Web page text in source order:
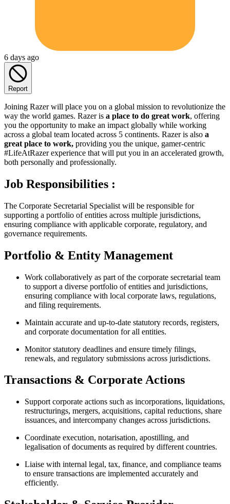
6 days ago
Report
Joining Razer will place you on a global mission to revolutionize the
way the world games. Razer is a place to do great work, offering
you the opportunity to make an impact globally while working
across a global team located across 5 continents. Razer is also a
great place to work, providing you the unique, gamer-centric
#LifeAtRazer experience that will put you in an accelerated growth,
both personally and professionally.
Job Responsibilities :
The Corporate Secretarial Specialist will be responsible for
supporting a portfolio of entities across multiple jurisdictions,
ensuring compliance with applicable corporate, regulatory, and
governance requirements.
Portfolio & Entity Management
Work collaboratively as part of the corporate secretarial team
to support a diverse portfolio of entities and jurisdictions,
ensuring compliance with local corporate laws, regulations,
and filing requirements.
Maintain accurate and up-to-date statutory records, registers,
and corporate documentation for all entities.
Monitor statutory deadlines and ensure timely filings,
renewals, and regulatory submissions across jurisdictions.
Transactions & Corporate Actions
Support corporate actions such as incorporations, liquidations,
restructurings, mergers, acquisitions, capital reductions, share
issuances, and intercompany changes across jurisdictions.
Coordinate execution, notarisation, apostilling, and
legalisation of documents as required by different countries.
Liaise with internal legal, tax, finance, and compliance teams
to ensure transactions are implemented accurately and
efficiently.